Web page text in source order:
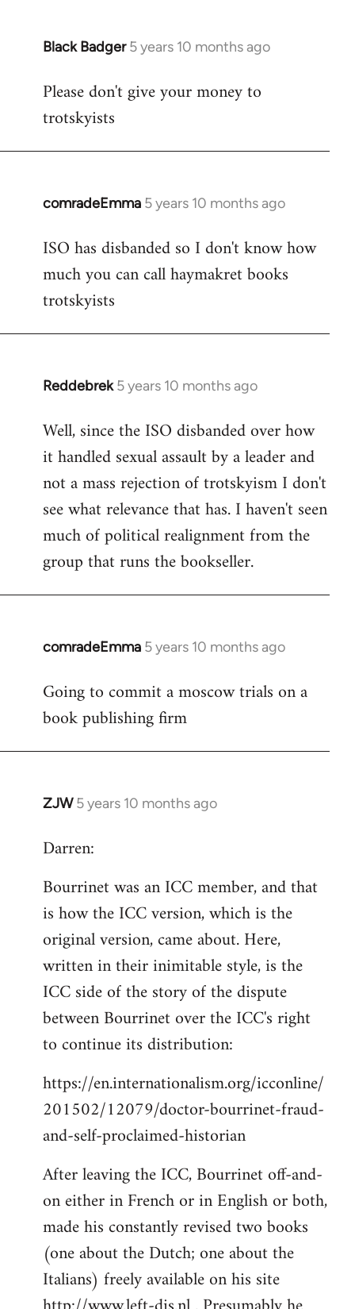
Black Badger 5 years 10 months ago
In
to
Welcome
libcom.org
Please don't give your money to
trotskyists
comradeEmma 5 years 10 months ago
In
to
Welcome
libcom.org
ISO has disbanded so I don't know how
much you can call haymakret books
trotskyists
Reddebrek 5 years 10 months ago
In
to
Welcome
libcom.org
Well, since the ISO disbanded over how
it handled sexual assault by a leader and
not a mass rejection of trotskyism I don't
see what relevance that has. I haven't seen
much of political realignment from the
group that runs the bookseller.
comradeEmma 5 years 10 months ago
In
to
Welcome
libcom.org
Going to commit a moscow trials on a
book publishing firm
ZJW 5 years 10 months ago
In
to
by
libcom.org
Darren:
Bourrinet was an ICC member, and that
is how the ICC version, which is the
original version, came about. Here,
written in their inimitable style, is the
ICC side of the story of the dispute
between Bourrinet over the ICC's right
to continue its distribution:
https://en.internationalism.org/icconline/
201502/12079/doctor-bourrinet-fraud-
and-self-proclaimed-historian
After leaving the ICC, Bourrinet off-and-
on either in French or in English or both,
made his constantly revised two books
(one about the Dutch; one about the
Italians) freely available on his site